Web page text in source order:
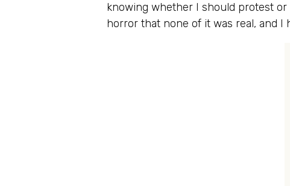
knowing whether I should protest
horror that none of it was real, and I